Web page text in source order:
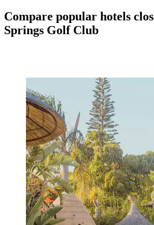
Compare popular hotels
Springs Golf Club